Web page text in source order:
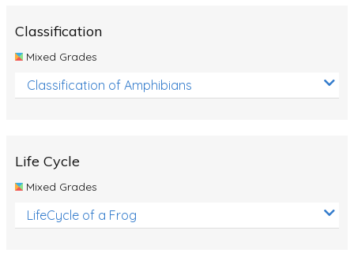
Classification
Mixed Grades
Classification of Amphibians
Life Cycle
Mixed Grades
LifeCycle of a Frog